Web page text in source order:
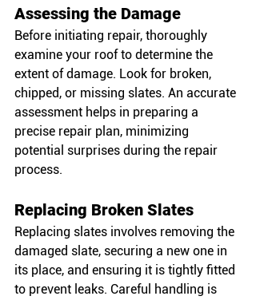
Assessing the Damage
Before initiating repair, thoroughly
examine your roof to determine the
extent of damage. Look for broken,
chipped, or missing slates. An accurate
assessment helps in preparing a
precise repair plan, minimizing
potential surprises during the repair
process.
Replacing Broken Slates
Replacing slates involves removing the
damaged slate, securing a new one in
its place, and ensuring it is tightly fitted
to prevent leaks. Careful handling is